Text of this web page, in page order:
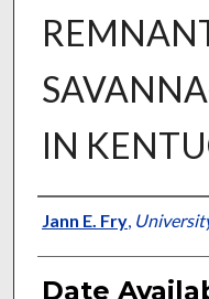
IN
Author
Jann E. Fry,
Date